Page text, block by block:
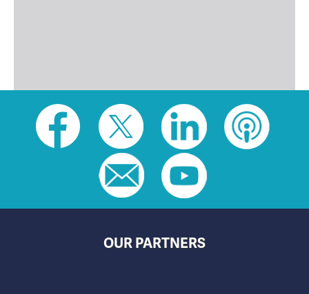
Social
toolbar
OUR PARTNERS